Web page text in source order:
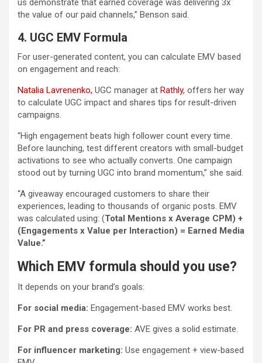
us demonstrate that earned coverage was delivering 3x
the value of our paid channels,” Benson said.
4. UGC EMV Formula
For user-generated content, you can calculate EMV based
on engagement and reach:
Natalia Lavrenenko, UGC manager at Rathly, offers her way
to calculate UGC impact and shares tips for result-driven
campaigns.
“High engagement beats high follower count every time.
Before launching, test different creators with small-budget
activations to see who actually converts. One campaign
stood out by turning UGC into brand momentum,” she said.
“A giveaway encouraged customers to share their
experiences, leading to thousands of organic posts. EMV
was calculated using: (Total Mentions x Average CPM) +
(Engagements x Value per Interaction) = Earned Media
Value.”
Which EMV formula should you use?
It depends on your brand’s goals:
For social media: Engagement-based EMV works best.
For PR and press coverage: AVE gives a solid estimate.
For influencer marketing: Use engagement + view-based